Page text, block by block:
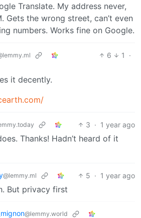
Translate. My address never,
Gets the wrong street, can’t even
numbers. Works fine on Google.
6 1
·
it decently.
3 · 1 year ago
Thanks! Hadn’t heard of it
@lemmy.ml 5 · 1 year ago
But privacy first
@lemmy.world